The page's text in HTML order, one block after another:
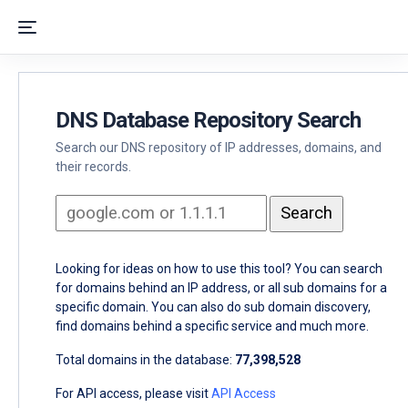
DNS Database Repository Search
Search our DNS repository of IP addresses, domains, and
their records.
Looking for ideas on how to use this tool? You can search
for domains behind an IP address, or all sub domains for a
specific domain. You can also do sub domain discovery,
find domains behind a specific service and much more.
Total domains in the database: 77,398,528
For API access, please visitAPI Access